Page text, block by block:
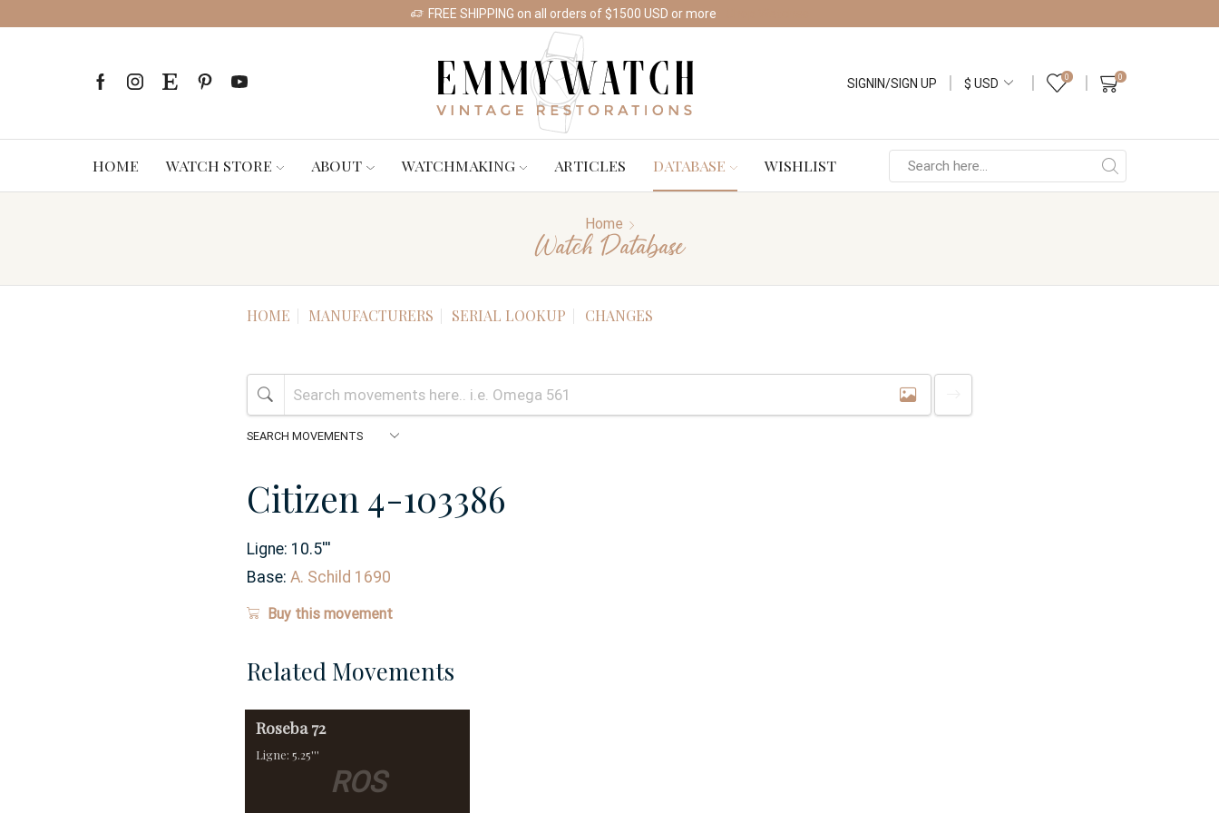
FREE SHIPPING on all orders of $1500 USD or more
SIGNIN/SIGN UP 0 0
HOME WATCH STORE ABOUT WATCHMAKING ARTICLES DATABASE WISHLIST
Home
Watch Database
HOME MANUFACTURERS SERIAL LOOKUP CHANGES
Citizen 4-103386
Ligne: 10.5'''
Base: A. Schild 1690
Buy this movement
Related Movements
ROS
Roseba 72
Ligne: 5.25'''